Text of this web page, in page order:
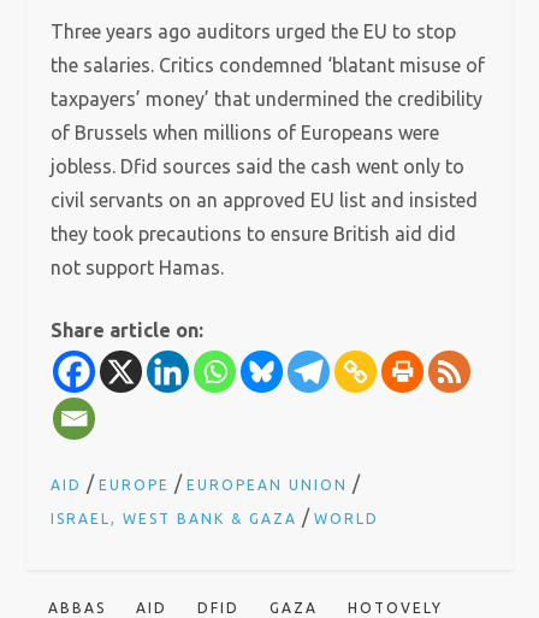
Three years ago auditors urged the EU to stop
the salaries. Critics condemned ‘blatant misuse of
taxpayers’ money’ that undermined the credibility
of Brussels when millions of Europeans were
jobless. Dfid sources said the cash went only to
civil servants on an approved EU list and insisted
they took precautions to ensure British aid did
not support Hamas.
Share article on:
AID /EUROPE /EUROPEAN UNION /
ISRAEL, WEST BANK & GAZA /WORLD
ABBAS AID DFID GAZA HOTOVELY